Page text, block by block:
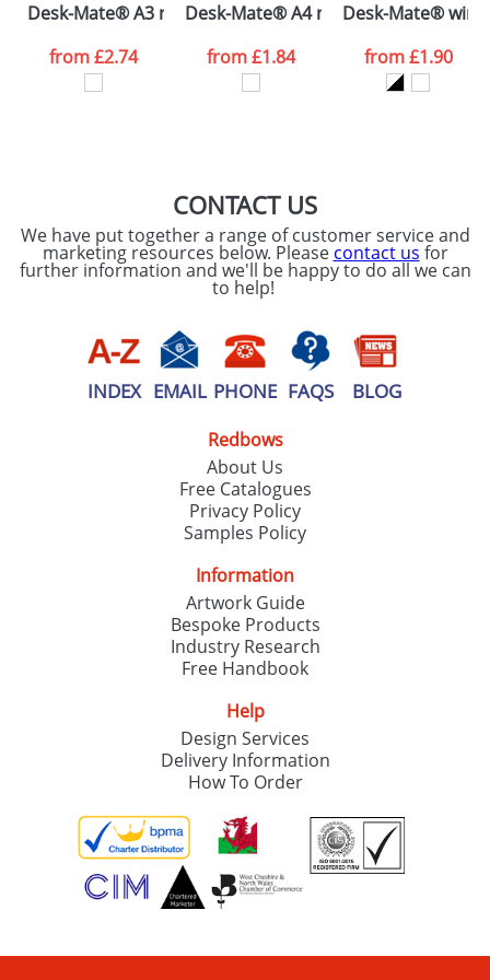
consent to your
processed as per
ourPrivacy Policy
Desk-Mate® A3 notepad
from£2.74
Desk-Mate® A4 notepad wrap over
from£1.84
Desk-Mate®
from£1.90
CONTACT US
We have put together a range of customer service and
marketing resources below. Please contact us for
further information and we'll be happy to do all we can
to help!
INDEX EMAIL PHONE FAQS BLOG
Redbows
About Us
Free Catalogues
Privacy Policy
Samples Policy
Information
Artwork Guide
Bespoke Products
Industry Research
Free Handbook
Help
Design Services
Delivery Information
How To Order